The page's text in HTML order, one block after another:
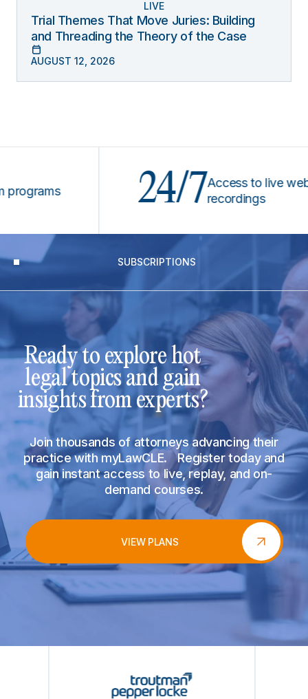
LIVE
Trial Themes That Move Juries: Building
and Threading the Theory of the Case
AUGUST 12, 2026
24/7 Access to live webinars
recordings
SUBSCRIPTIONS
Ready to explore hot
legal topics and gain
insights from experts?
Join thousands of attorneys advancing their
practice with myLawCLE. Register today and
gain instant access to live, replay, and on-
demand courses.
VIEW PLANS